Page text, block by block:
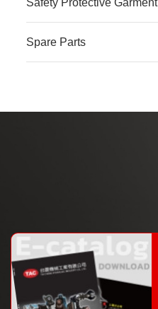
Safety Protective Garment
Spare Parts